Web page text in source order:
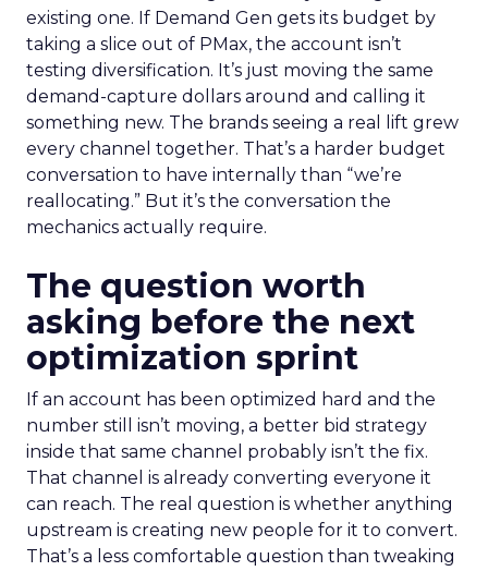
existing one. If Demand Gen gets its budget by
taking a slice out of PMax, the account isn’t
testing diversification. It’s just moving the same
demand-capture dollars around and calling it
something new. The brands seeing a real lift grew
every channel together. That’s a harder budget
conversation to have internally than “we’re
reallocating.” But it’s the conversation the
mechanics actually require.
The question worth
asking before the next
optimization sprint
If an account has been optimized hard and the
number still isn’t moving, a better bid strategy
inside that same channel probably isn’t the fix.
That channel is already converting everyone it
can reach. The real question is whether anything
upstream is creating new people for it to convert.
That’s a less comfortable question than tweaking